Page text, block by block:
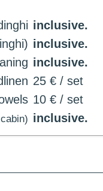
inclusive.
inclusive.
inclusive.
25 € / set
10 € / set
inclusive.